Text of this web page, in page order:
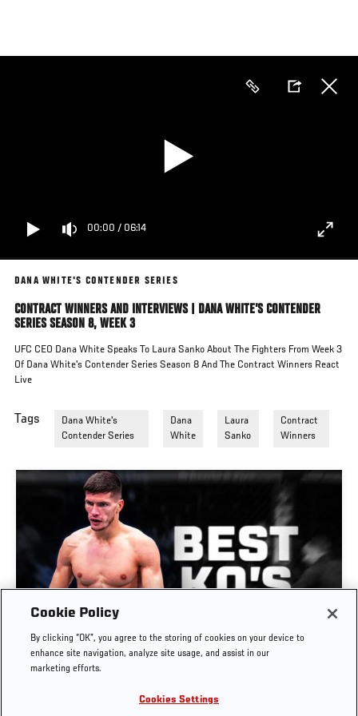
main
00:00 / 06:14
DANA WHITE'S CONTENDER SERIES
CONTRACT WINNERS AND INTERVIEWS | DANA WHITE’S CONTENDER
SERIES SEASON 8, WEEK 3
UFC CEO Dana White Speaks To Laura Sanko About The Fighters From Week 3
Of Dana White's Contender Series Season 8 And The Contract Winners React
Live
Tags
Dana White's
Contender Series
Dana
White
Laura
Sanko
Contract
Winners
GREATEST KNOCKOUTS | DANA WHITE'S
CONTENDER SERIES
Cookie Policy
By clicking “OK”, you agree to the storing of cookies on your device to
enhance site navigation, analyze site usage, and assist in our
marketing efforts.
Cookies Settings